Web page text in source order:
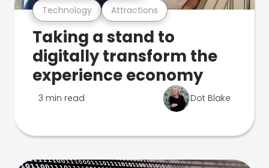
Technology Attractions
Taking a stand to
digitally transform the
experience economy
3 min read Dot Blake